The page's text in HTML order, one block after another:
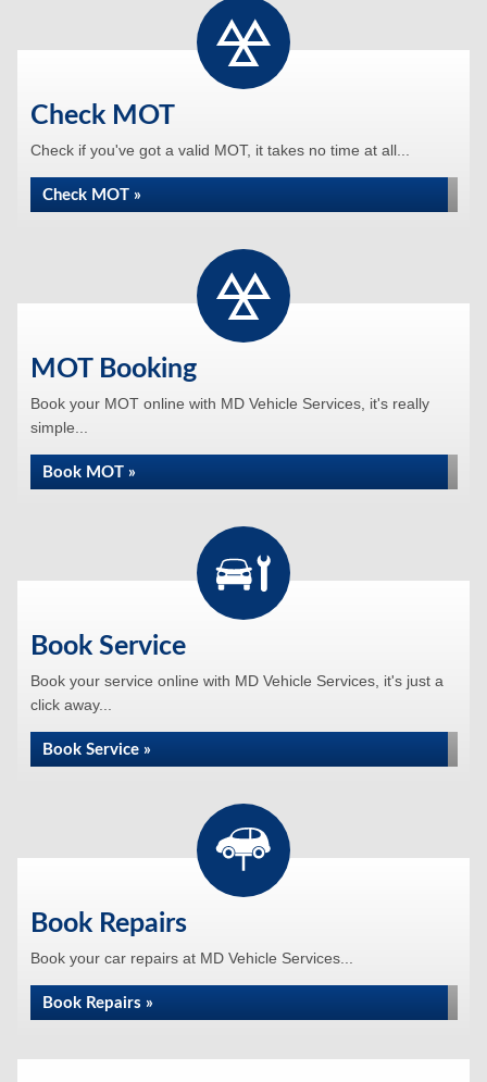
Check MOT
Check if you've got a valid MOT, it takes no time at all...
Check MOT »
MOT Booking
Book your MOT online with MD Vehicle Services, it's really
simple...
Book MOT »
Book Service
Book your service online with MD Vehicle Services, it's just a
click away...
Book Service »
Book Repairs
Book your car repairs at MD Vehicle Services...
Book Repairs »